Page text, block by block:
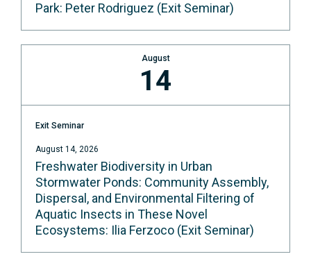
Park: Peter Rodriguez (Exit Seminar)
August
14
Exit Seminar
August 14, 2026
Freshwater Biodiversity in Urban
Stormwater Ponds: Community Assembly,
Dispersal, and Environmental Filtering of
Aquatic Insects in These Novel
Ecosystems: Ilia Ferzoco (Exit Seminar)